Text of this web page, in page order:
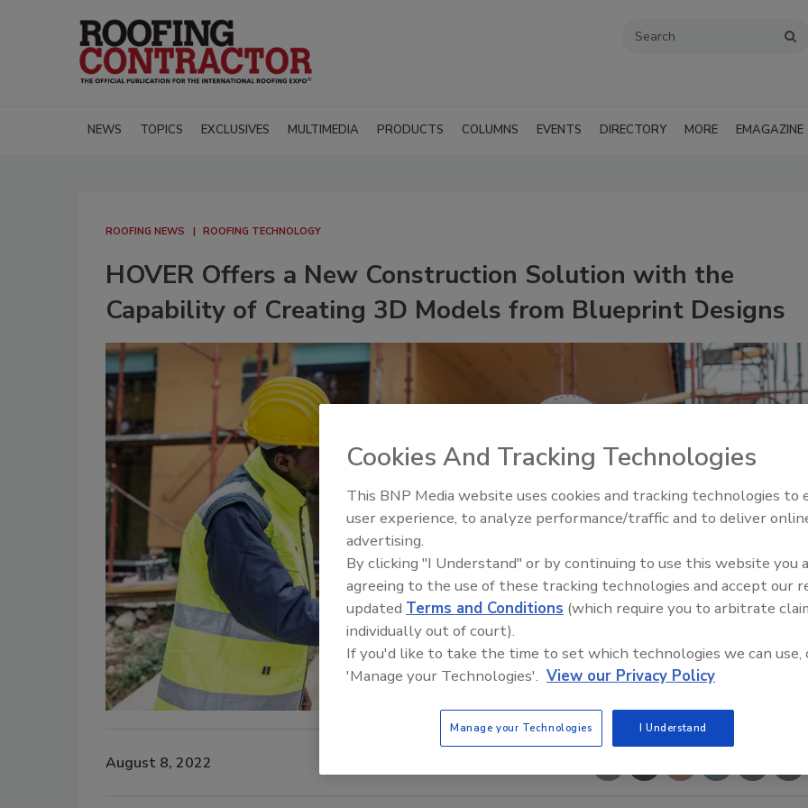
NEWS TOPICS EXCLUSIVES MULTIMEDIA PRODUCTS COLUMNS EVENTS DIRECTORY MORE EMAGAZINE
ROOFING NEWS ROOFING TECHNOLOGY
HOVER Offers a New Construction Solution with the
Capability of Creating 3D Models from Blueprint Designs
August 8, 2022
Ken Kelly Reclaims Kelly Roofing
Building the Future: The
Roofing Apprenticeship
Cookies And Tracking Technologies
This BNP Media website uses cookies and tracking technologies to
user experience, to analyze performance/traffic and to deliver
advertising.
By clicking "I Understand" or by continuing to use this website you
agreeing to the use of these tracking technologies and accept our
updated Terms and Conditions (which require you to arbitrate
individually out of court).
If you'd like to take the time to set which technologies we can use,
'Manage your Technologies'. View our Privacy Policy
Manage your Technologies I Understand